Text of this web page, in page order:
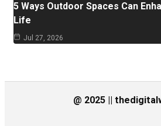
5 Ways Outdoor Spaces Can
Life
Jul 27, 2026
@ 2025 ||